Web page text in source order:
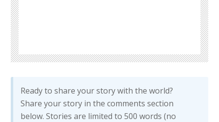
Ready to share your story with the world?
Share your story in the comments section
below. Stories are limited to 500 words (no